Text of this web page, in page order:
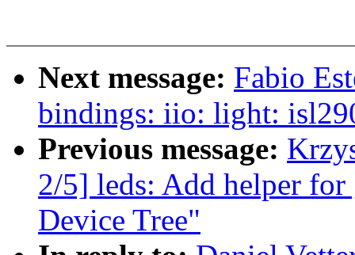
Next message: Fabio
bindings: iio: light:
Previous message:
2/5] leds: Add helper
Device Tree"